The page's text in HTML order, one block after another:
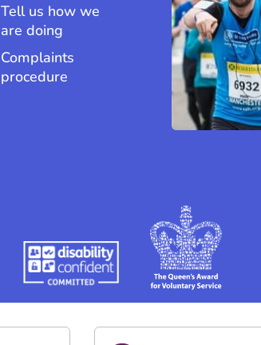
Tell us how we
are doing
Complaints
procedure